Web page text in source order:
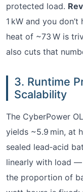
protected load.
1 kW and you
heat of ~73 W is
also cuts that
3. Runtime
Scalability
The CyberPower
yields ~5.9 min, at
sealed lead‑acid
linearly with load —
the proportion of